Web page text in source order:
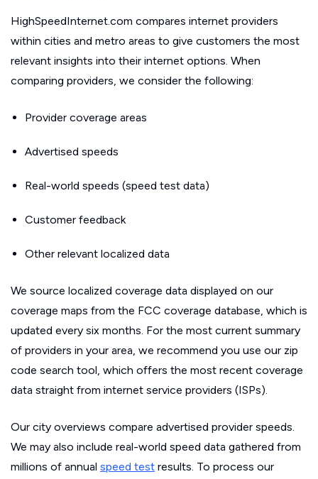
HighSpeedInternet.com compares internet providers
within cities and metro areas to give customers the most
relevant insights into their internet options. When
comparing providers, we consider the following:
Provider coverage areas
Advertised speeds
Real-world speeds (speed test data)
Customer feedback
Other relevant localized data
We source localized coverage data displayed on our
coverage maps from the FCC coverage database, which is
updated every six months. For the most current summary
of providers in your area, we recommend you use our zip
code search tool, which offers the most recent coverage
data straight from internet service providers (ISPs).
Our city overviews compare advertised provider speeds.
We may also include real-world speed data gathered from
millions of annual speed test results. To process our